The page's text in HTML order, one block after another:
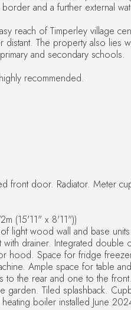
and a further external
reach of Timperley village
distant. The property also lies
and secondary schools.
recommended.
front door. Radiator. Meter
(15'11" x 8'11"))
light wood wall and base
drainer. Integrated double
hood. Space for fridge
Ample space for table
to the rear and one to the
garden. Tiled splashback.
boiler installed June